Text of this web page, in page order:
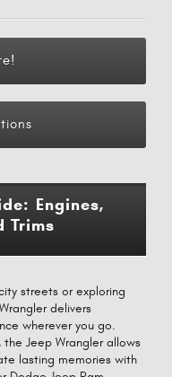
Engines,
Trims
streets or exploring
delivers
wherever you go.
Jeep Wrangler allows
lasting memories with